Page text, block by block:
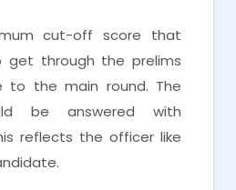
cut-off score that
through the prelims
to the main round. The
be answered with
reflects the officer like